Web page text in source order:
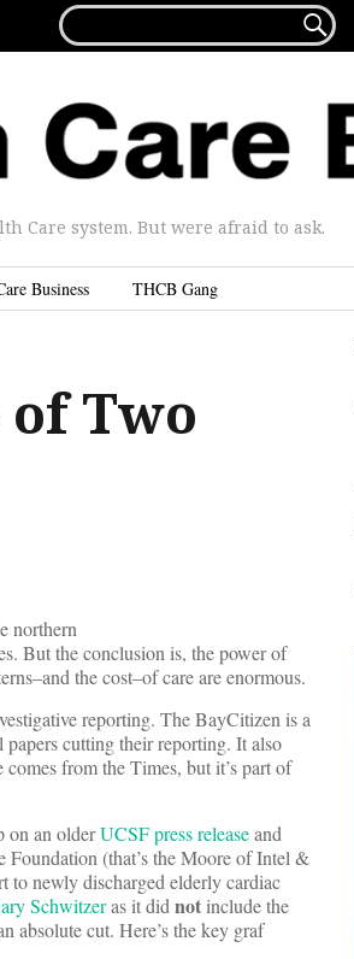
FOR...

Care system. But were afraid to ask.
Business THCB Gang
Two
northern
But the conclusion is, the power of
the cost–of care are enormous.
reporting. The BayCitizen is a
papers cutting their reporting. It also
from the Times, but it’s part of
on an olderUCSF press releaseand
(that’s the Moore of Intel &
to newly discharged elderly cardiac
Schwitzeras it didnotinclude the
absolute cut. Here’s the key graf